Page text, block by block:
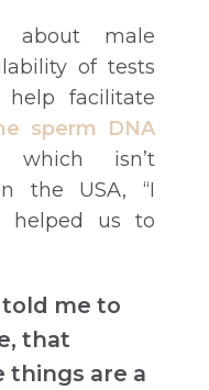
about male
of tests
facilitate
sperm DNA
isn’t
the USA, “I
helped us to
told me to
that
things are a